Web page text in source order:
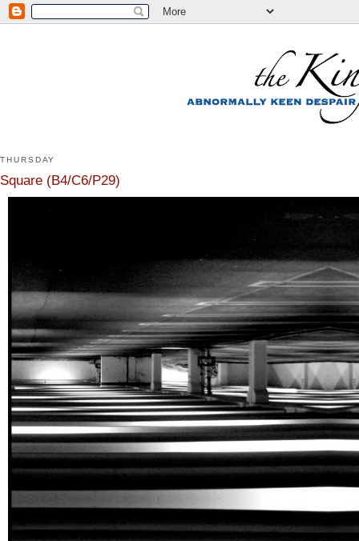
THURSDAY
Square (B4/C6/P29)